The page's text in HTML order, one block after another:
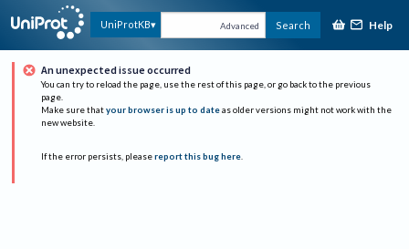
UniProtKB Advanced Search Help
An unexpected issue occurred
You can try to reload the page, use the rest of this page, or go back to the previous
page.
Make sure that your browser is up to date as older versions might not work with the
new website.
If the error persists, please report this bug here.